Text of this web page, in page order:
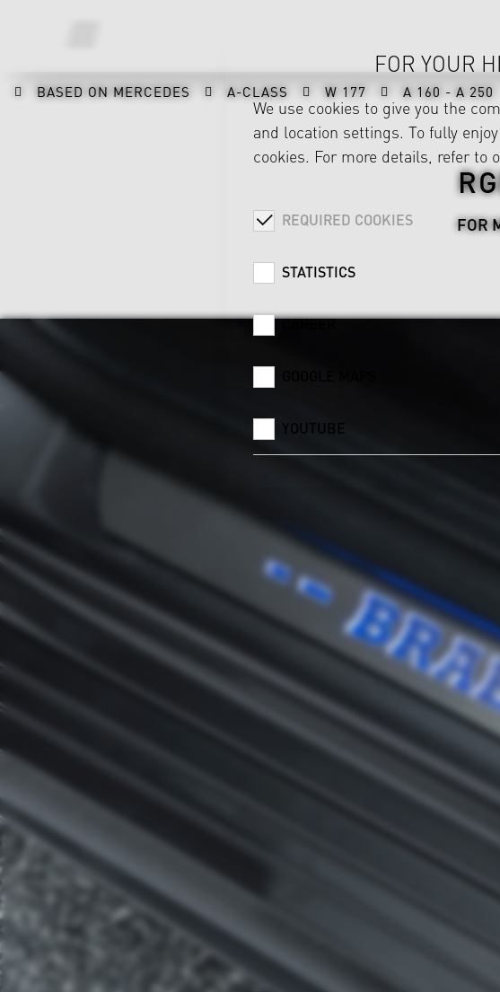
BASED ON MERCEDES A-CLASS W 177 A 160 - A 250
FOR
FOR YOUR
We use cookies to give you the
and location settings. To fully
cookies. For more details, refer to
REQUIRED COOKIES
STATISTICS
CAREER
YOUTUBE